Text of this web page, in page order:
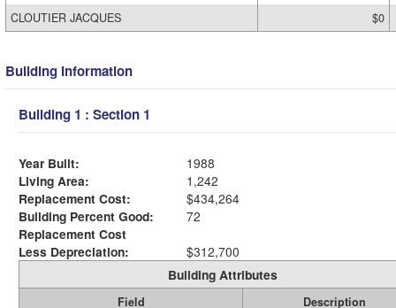
CLOUTIER JACQUES
$0
Building Information
Building 1 : Section 1
Year Built:
1988
Living Area:
1,242
Replacement Cost:
$434,264
Building Percent Good:
72
Replacement Cost
Less Depreciation:
$312,700
Building Attributes
Field
Description